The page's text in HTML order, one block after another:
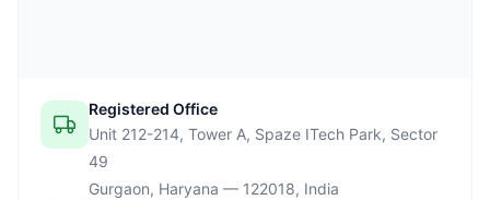
Registered Office
Unit 212-214, Tower A, Spaze ITech Park, Sector
49
Gurgaon, Haryana — 122018, India